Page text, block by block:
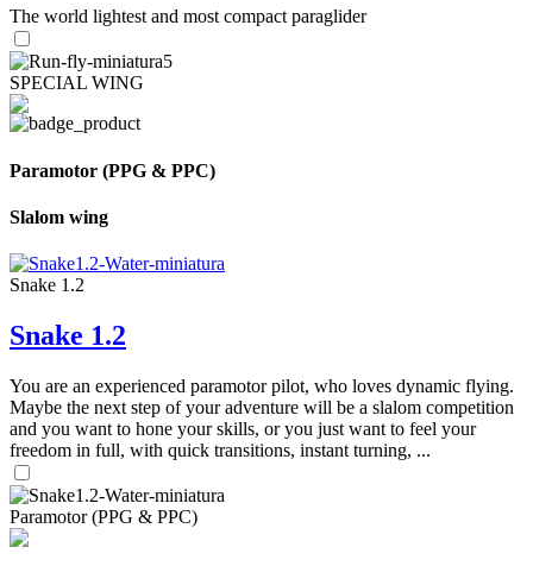
The world lightest and most compact paraglider
SPECIAL WING
Paramotor (PPG & PPC)
Slalom wing
Snake 1.2
Snake 1.2
You are an experienced paramotor pilot, who loves dynamic flying.
Maybe the next step of your adventure will be a slalom competition
and you want to hone your skills, or you just want to feel your
freedom in full, with quick transitions, instant turning, ...
Paramotor (PPG & PPC)